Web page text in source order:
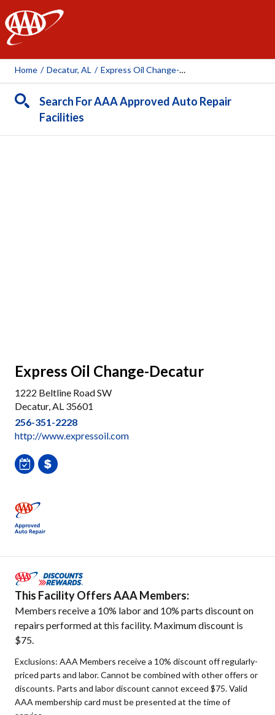
AAA
Home / Decatur, AL / Express Oil Change-Decatur
Search For AAA Approved Auto Repair
Facilities
Express Oil Change-Decatur
1222 Beltline Road SW
Decatur, AL 35601
256-351-2228
http://www.expressoil.com
This Facility Offers AAA Members:
Members receive a 10% labor and 10% parts discount on
repairs performed at this facility. Maximum discount is
$75.
Exclusions: AAA Members receive a 10% discount off regularly-
priced parts and labor. Cannot be combined with other offers or
discounts. Parts and labor discount cannot exceed $75. Valid
AAA membership card must be presented at the time of